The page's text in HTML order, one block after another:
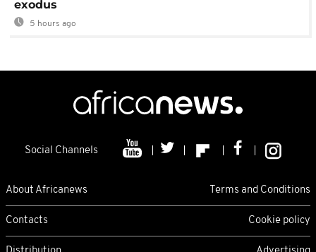
exodus
5 hours ago
Social Channels
About Africanews Terms and Conditions
Contacts Cookie policy